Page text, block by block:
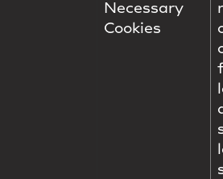
Necessary
Cookies